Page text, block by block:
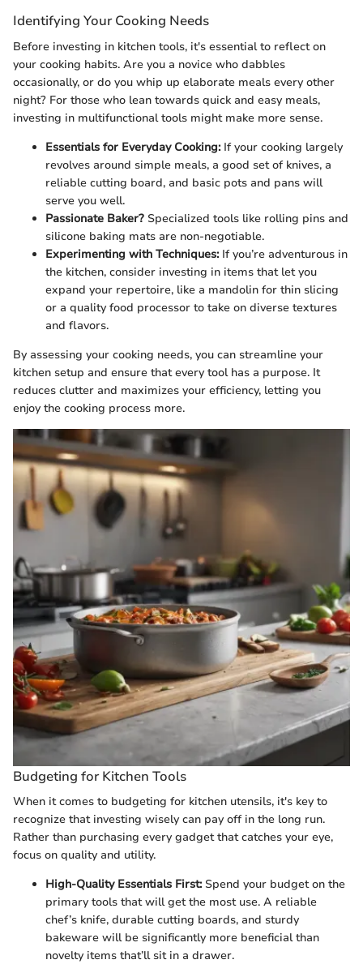
Identifying Your Cooking Needs
Before investing in kitchen tools, it's essential to reflect on
your cooking habits. Are you a novice who dabbles
occasionally, or do you whip up elaborate meals every other
night? For those who lean towards quick and easy meals,
investing in multifunctional tools might make more sense.
Essentials for Everyday Cooking:If your cooking largely
revolves around simple meals, a good set of knives, a
reliable cutting board, and basic pots and pans will
serve you well.
Passionate Baker? Specialized tools like rolling pins and
silicone baking mats are non-negotiable.
Experimenting with Techniques:If you’re adventurous in
the kitchen, consider investing in items that let you
expand your repertoire, like a mandolin for thin slicing
or a quality food processor to take on diverse textures
and flavors.
By assessing your cooking needs, you can streamline your
kitchen setup and ensure that every tool has a purpose. It
reduces clutter and maximizes your efficiency, letting you
enjoy the cooking process more.
Budgeting for Kitchen Tools
When it comes to budgeting for kitchen utensils, it's key to
recognize that investing wisely can pay off in the long run.
Rather than purchasing every gadget that catches your eye,
focus on quality and utility.
High-Quality Essentials First:Spend your budget on the
primary tools that will get the most use. A reliable
chef’s knife, durable cutting boards, and sturdy
bakeware will be significantly more beneficial than
novelty items that’ll sit in a drawer.